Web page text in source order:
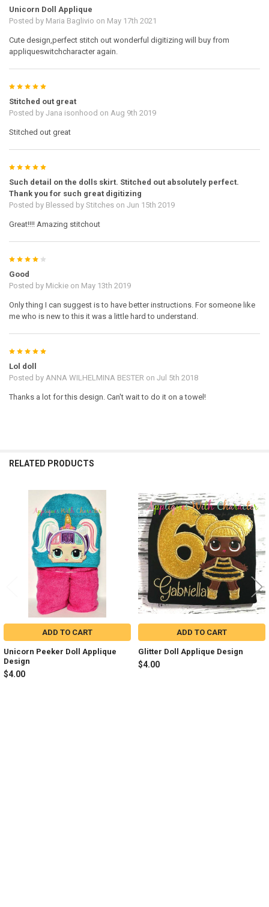
Unicorn Doll Applique
Posted by Maria Baglivio on May 17th 2021
Cute design,perfect stitch out wonderful digitizing will buy from
appliqueswitchcharacter again.
5
Stitched out great
Posted by Jana isonhood on Aug 9th 2019
Stitched out great
5
Such detail on the dolls skirt. Stitched out absolutely perfect.
Thank you for such great digitizing
Posted by Blessed by Stitcheson Jun 15th 2019
Great!!!! Amazing stitchout
Good
Posted by Mickieon May 13th 2019
Only thing I can suggest is to have better instructions. For someone like
me who is new to this it was a little hard to understand.
5
Lol doll
Posted by ANNA WILHELMINA BESTER on Jul 5th 2018
Thanks a lot for this design. Can't wait to do it on a towel!
RELATED PRODUCTS
Related
Products
ADD TO CART
Unicorn Peeker Doll Applique
Design
$4.00
ADD TO CART
Glitter Doll Applique Design
$4.00